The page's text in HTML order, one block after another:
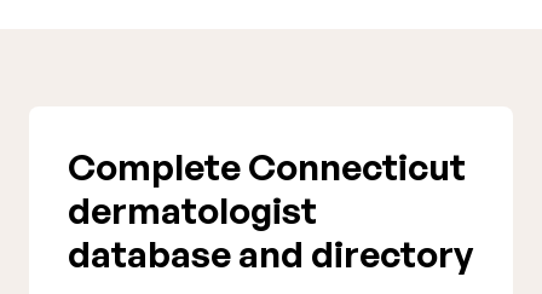
Complete Connecticut
dermatologist
database and directory